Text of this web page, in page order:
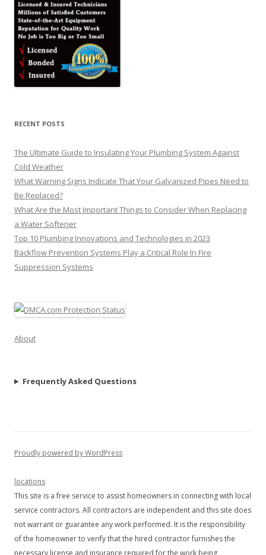
RECENT POSTS
The Ultimate Guide to Insulating Your Plumbing System Against
Cold Weather
What Warning Signs Indicate That Your Galvanized Pipes Need to
Be Replaced?
What Are the Most Important Things to Consider When Replacing
a Water Softener
Top 10 Plumbing Innovations and Technologies in 2023
Backflow Prevention Systems Play a Critical Role In Fire
Suppression Systems
About
Frequently Asked Questions
Proudly powered by WordPress
locations
This site is a free service to assist homeowners in connecting with local
service contractors. All contractors are independent and this site does
not warrant or guarantee any work performed. It is the responsibility
of the homeowner to verify that the hired contractor furnishes the